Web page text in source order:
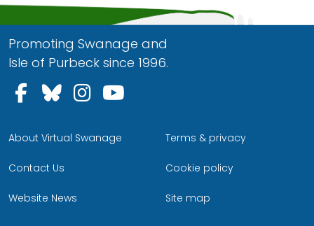
Promoting Swanage and
Isle of Purbeck since 1996.
Follow us on Facebook
Follow us on Bluesky
Follow us on Instagram
About Virtual Swanage
Contact Us
Website News
Terms & privacy
Cookie policy
Site map